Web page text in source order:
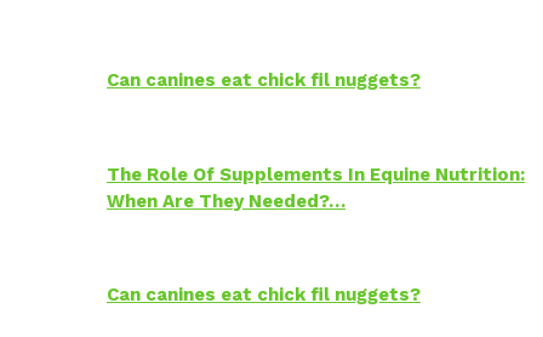
Can canines eat chick fil nuggets?
The Role Of Supplements In Equine Nutrition:
When Are They Needed?…
Can canines eat chick fil nuggets?